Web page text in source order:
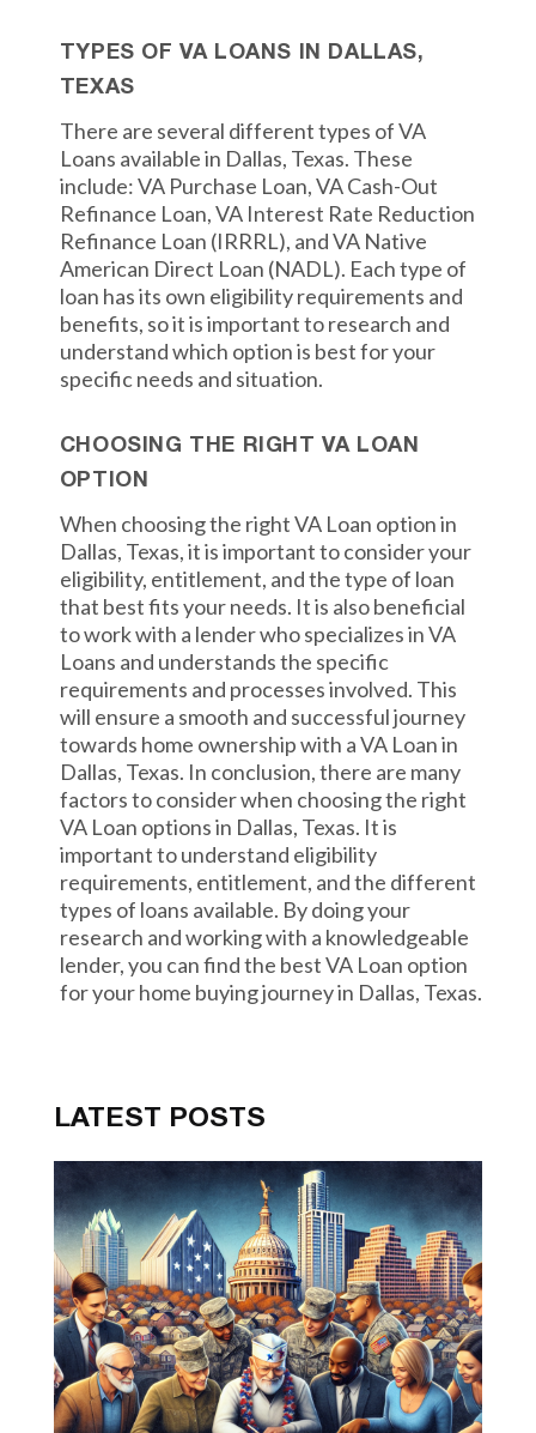
TYPES OF VA LOANS IN DALLAS,
TEXAS
There are several different types of VA
Loans available in Dallas, Texas. These
include: VA Purchase Loan, VA Cash-Out
Refinance Loan, VA Interest Rate Reduction
Refinance Loan (IRRRL), and VA Native
American Direct Loan (NADL). Each type of
loan has its own eligibility requirements and
benefits, so it is important to research and
understand which option is best for your
specific needs and situation.
CHOOSING THE RIGHT VA LOAN
OPTION
When choosing the right VA Loan option in
Dallas, Texas, it is important to consider your
eligibility, entitlement, and the type of loan
that best fits your needs. It is also beneficial
to work with a lender who specializes in VA
Loans and understands the specific
requirements and processes involved. This
will ensure a smooth and successful journey
towards home ownership with a VA Loan in
Dallas, Texas. In conclusion, there are many
factors to consider when choosing the right
VA Loan options in Dallas, Texas. It is
important to understand eligibility
requirements, entitlement, and the different
types of loans available. By doing your
research and working with a knowledgeable
lender, you can find the best VA Loan option
for your home buying journey in Dallas, Texas.
LATEST POSTS